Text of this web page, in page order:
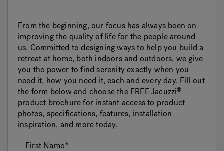
From the beginning, our focus has always been on
improving the quality of life for the people around
us. Committed to designing ways to help you build a
retreat at home, both indoors and outdoors, we give
you the power to find serenity exactly when you
need it, how you need it, each and every day. Fill out
the form below and choose the FREE Jacuzzi
product brochure for instant access to product
photos, specifications, features, installation
inspiration, and more today.
First Name